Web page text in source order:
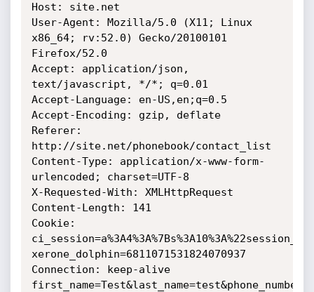
Host: site.net
User-Agent: Mozilla/5.0 (X11; Linux
x86_64; rv:52.0) Gecko/20100101
Firefox/52.0
Accept: application/json,
text/javascript, */*; q=0.01
Accept-Language: en-US,en;q=0.5
Accept-Encoding: gzip, deflate
Referer:
http://site.net/phonebook/contact_list
Content-Type: application/x-www-form-
urlencoded; charset=UTF-8
X-Requested-With: XMLHttpRequest
Content-Length: 141
Cookie:
xerone_dolphin=6811071531824070937
Connection: keep-alive